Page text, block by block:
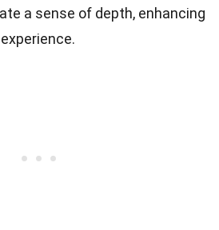
a sense of depth, enhancing